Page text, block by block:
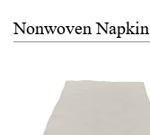
Nonwoven Napkin